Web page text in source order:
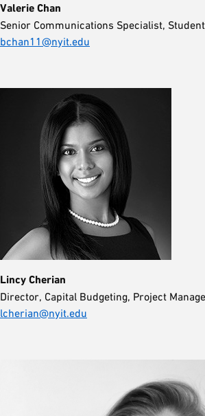
Valerie Chan
Senior Communications Specialist,
bchan11@nyit.edu
Lincy Cherian
Director, Capital Budgeting, Project
lcherian@nyit.edu